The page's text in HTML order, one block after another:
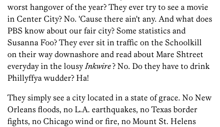
worst hangover of the year? They ever try to see a movie
in Center City? No. 'Cause there ain't any. And what does
PBS know about our fair city? Some statistics and
Susanna Foo? They ever sit in traffic on the Schoolkill
on their way downashore and read about Mare Shtreet
everyday in the lousy Inkwire? No. Do they have to drink
Phillyffya wudder? Ha!
They simply see a city located in a state of grace. No New
Orleans floods, no L.A. earthquakes, no Texas border
fights, no Chicago wind or fire, no Mount St. Helens